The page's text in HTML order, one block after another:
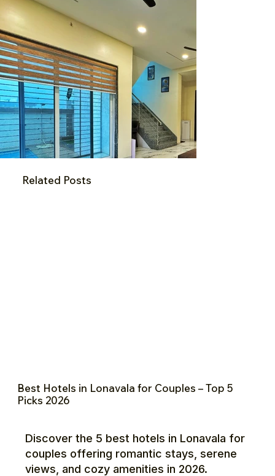
Related Posts
Best Hotels in Lonavala for Couples – Top 5
Picks 2026
Discover the 5 best hotels in Lonavala for
couples offering romantic stays, serene
views, and cozy amenities in 2026.